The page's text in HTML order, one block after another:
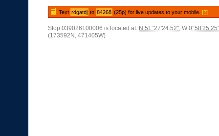
Text rdgatdj to 84268 (25p) for live updates to your mobile. [?]
Stop 039026100006 is located at: N 51°27'24.52", W 0°58'25.25"
(173592N, 471405W)